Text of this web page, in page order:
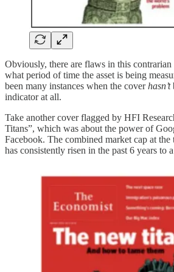
Obviously, there are flaws in this
what period of time the asset is being
been many instances when the coverhasn’t
indicator at all.
Take another cover flagged by HFI
Titans”, which was about the power of
Facebook. The combined market cap at
has consistently risen in the past 6 years to